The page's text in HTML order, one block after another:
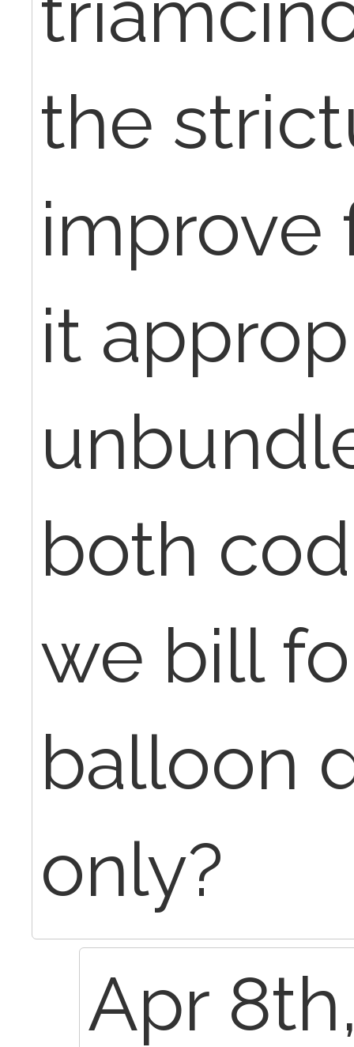
the
improve
it
both
we bill
balloon
only?
Apr